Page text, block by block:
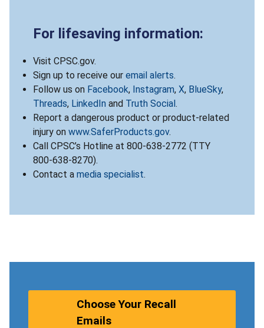
For lifesaving information:
Visit CPSC.gov.
Sign up to receive our email alerts.
Follow us on Facebook, Instagram, X, BlueSky,
Threads, LinkedIn and Truth Social.
Report a dangerous product or product-related
injury on www.SaferProducts.gov.
Call CPSC’s Hotline at 800-638-2772 (TTY
800-638-8270).
Contact a media specialist.
Choose Your Recall
Emails